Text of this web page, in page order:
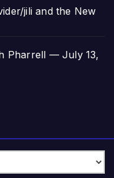
jili and the New
Pharrell — July 13,